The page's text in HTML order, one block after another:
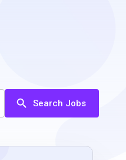
Search Jobs